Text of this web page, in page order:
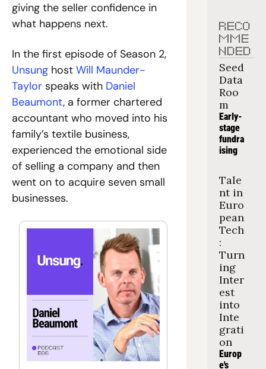
giving the seller confidence in
what happens next.
In the first episode of Season 2,
Unsung host Will Maunder-
Taylor speaks with Daniel
Beaumont, a former chartered
accountant who moved into his
family’s textile business,
experienced the emotional side
of selling a company and then
went on to acquire seven small
businesses.
RECO
MME
NDED
Seed
Data
Roo
m
Early-
stage
fundra
ising
Tale
nt in
Euro
pean
Tech
:
Turn
ing
Inter
est
into
Inte
grati
on
Europ
e's